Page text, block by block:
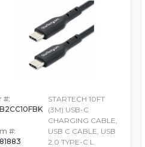
#:
#:
STARTECH 10FT
(3M) USB-C
CHARGING CABLE,
USB C CABLE, USB
2.0 TYPE-C L